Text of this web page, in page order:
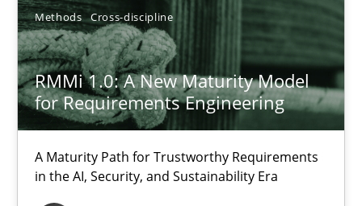
Methods Cross-discipline
RMMi 1.0: A New Maturity Model
for Requirements Engineering
A Maturity Path for Trustworthy Requirements
in the AI, Security, and Sustainability Era
23.04.2026
16 minutes
RMMi 1.0: A New Maturity Model for Requirements
A Maturity Path for Trustworthy Requirements in the AI,